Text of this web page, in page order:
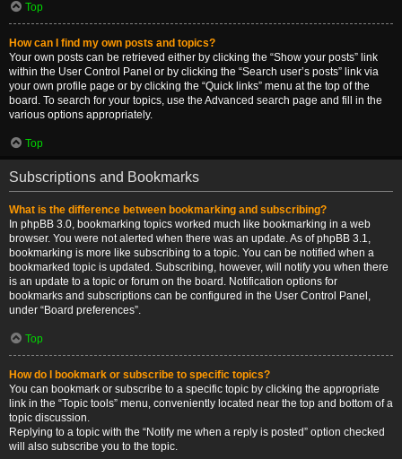
Top
How can I find my own posts and topics?
Your own posts can be retrieved either by clicking the “Show your posts” link
within the User Control Panel or by clicking the “Search user’s posts” link via
your own profile page or by clicking the “Quick links” menu at the top of the
board. To search for your topics, use the Advanced search page and fill in the
various options appropriately.
Top
Subscriptions and Bookmarks
What is the difference between bookmarking and subscribing?
In phpBB 3.0, bookmarking topics worked much like bookmarking in a web
browser. You were not alerted when there was an update. As of phpBB 3.1,
bookmarking is more like subscribing to a topic. You can be notified when a
bookmarked topic is updated. Subscribing, however, will notify you when there
is an update to a topic or forum on the board. Notification options for
bookmarks and subscriptions can be configured in the User Control Panel,
under “Board preferences”.
Top
How do I bookmark or subscribe to specific topics?
You can bookmark or subscribe to a specific topic by clicking the appropriate
link in the “Topic tools” menu, conveniently located near the top and bottom of a
topic discussion.
Replying to a topic with the “Notify me when a reply is posted” option checked
will also subscribe you to the topic.